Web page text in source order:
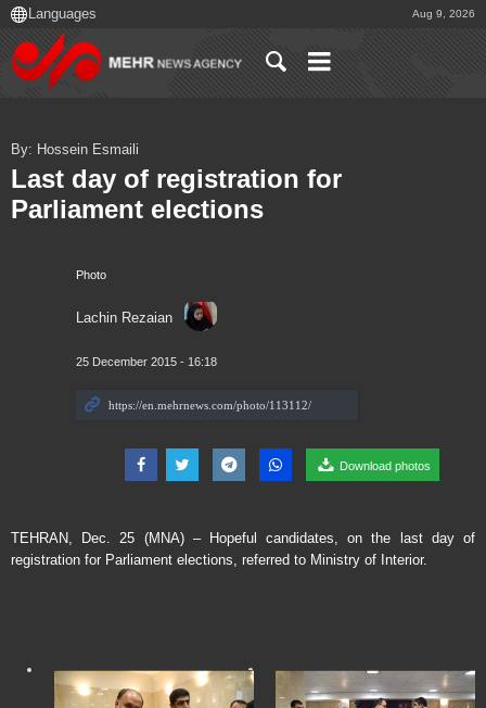
Aug 9, 2026
Photo
Lachin Rezaian
25 December 2015 - 16:18
Download photos
By: Hossein Esmaili
Last day of registration for
Parliament elections
TEHRAN, Dec. 25 (MNA) – Hopeful candidates, on the last day of
registration for Parliament elections, referred to Ministry of Interior.